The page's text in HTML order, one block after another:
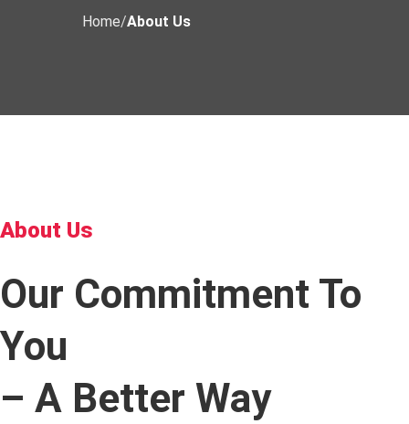
Home About Us
About Us
Our Commitment To
You
– A Better Way